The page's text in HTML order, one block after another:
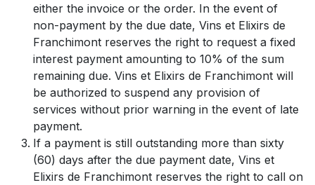
either the invoice or the order. In the event of
non-payment by the due date, Vins et Elixirs de
Franchimont reserves the right to request a fixed
interest payment amounting to 10% of the sum
remaining due. Vins et Elixirs de Franchimont will
be authorized to suspend any provision of
services without prior warning in the event of late
payment.
If a payment is still outstanding more than sixty
(60) days after the due payment date, Vins et
Elixirs de Franchimont reserves the right to call on